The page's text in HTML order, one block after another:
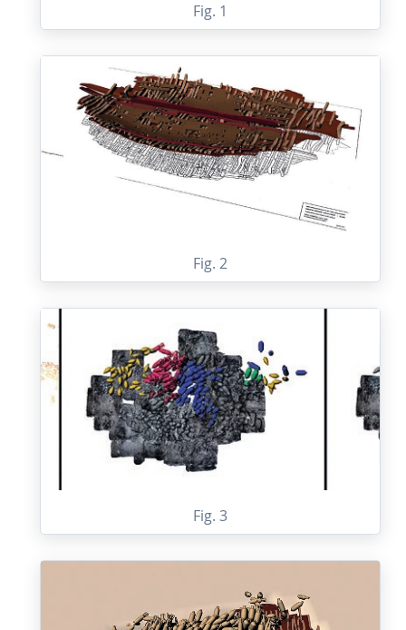
Fig. 1
Fig. 2
Fig. 3